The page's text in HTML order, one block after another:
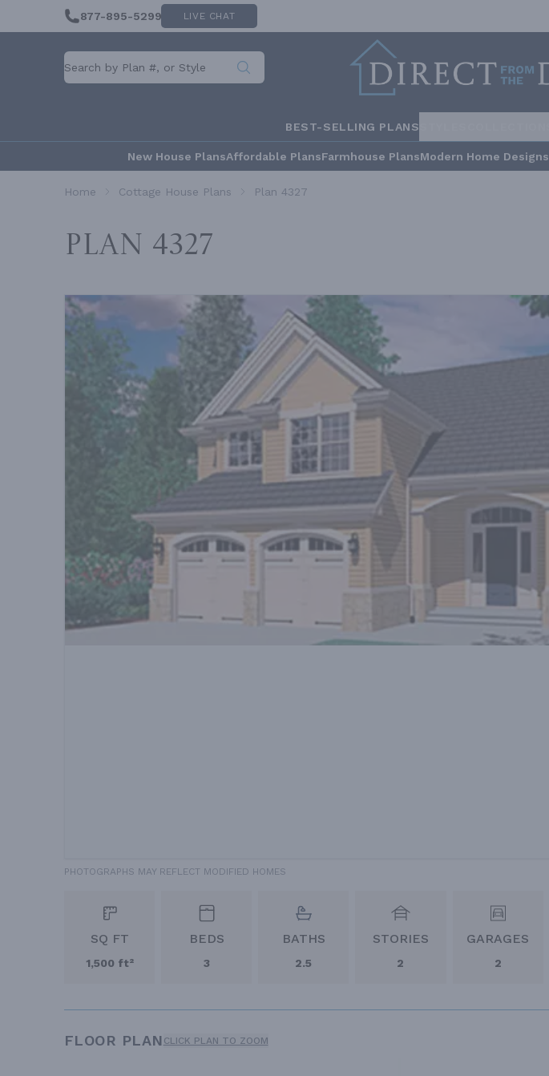
877-895-5299 LIVE CHAT
BEST-SELLING PLANS
New House PlansAffordable PlansFarmhouse PlansModern Home Designs
Home Cottage House Plans Plan 4327
Plan 4327
PHOTOGRAPHS MAY REFLECT MODIFIED HOMES
SQ FT
1,500 ft²
BEDS
3
BATHS
2.5
STORIES
2
GARAGES
2
FLOOR PLAN CLICK PLAN TO ZOOM